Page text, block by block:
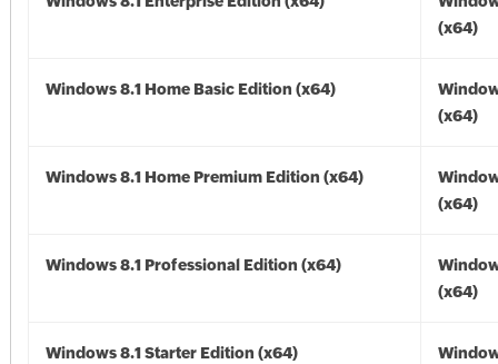
(x64)
Windows 8.1 Home Basic Edition (x64)
(x64)
Windows 8.1 Home Premium Edition (x64)
(x64)
Windows 8.1 Professional Edition (x64)
(x64)
Windows 8.1 Starter Edition (x64)